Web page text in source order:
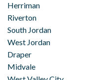
Herriman
Riverton
South Jordan
West Jordan
Draper
Midvale